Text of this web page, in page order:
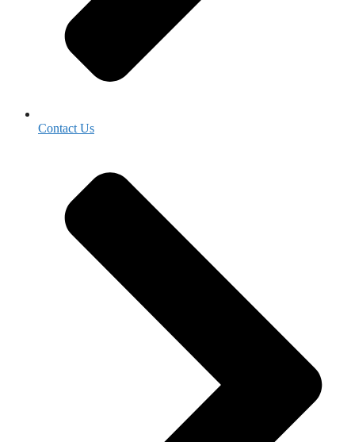
Contact Us